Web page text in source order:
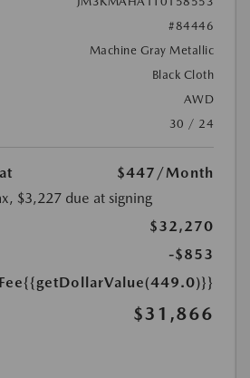
#84446
Machine Gray Metallic
Black Cloth
AWD
30 / 24
$447 /Month
$3,227 due at signing
$32,270
-$853
{{getDollarValue(449.0)}}
$31,866